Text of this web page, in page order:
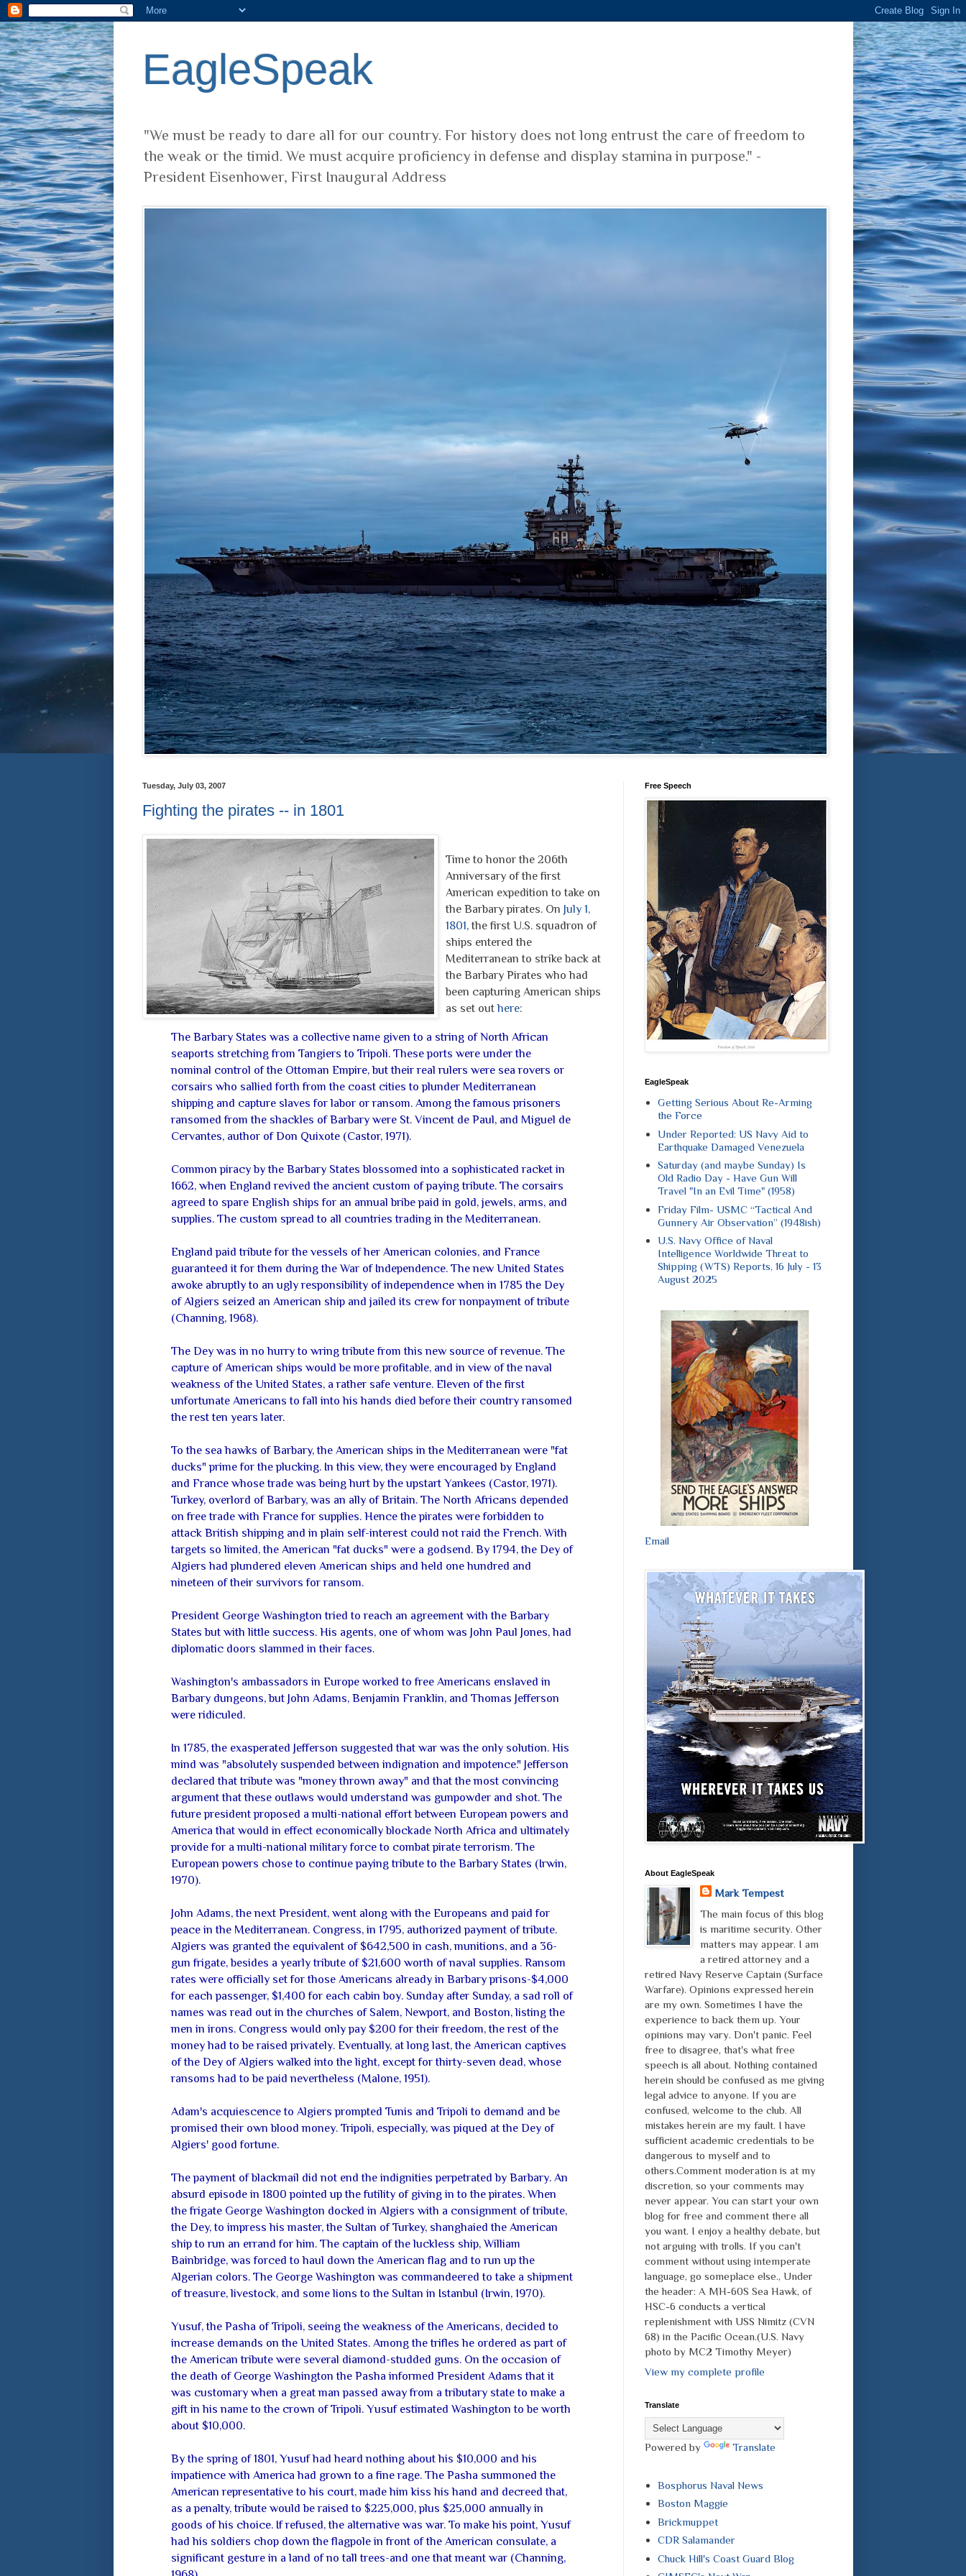
EagleSpeak
"We must be ready to dare all for our country. For history does not long entrust the care of freedom to
the weak or the timid. We must acquire proficiency in defense and display stamina in purpose." -
President Eisenhower, First Inaugural Address
Tuesday, July 03, 2007
Fighting the pirates -- in 1801
Time to honor the 206th
Anniversary of the first
American expedition to take on
the Barbary pirates. On July 1,
1801, the first U.S. squadron of
ships entered the
Mediterranean to strike back at
the Barbary Pirates who had
been capturing American ships
as set outhere:
The Barbary States was a collective name given to a string of North African
seaports stretching from Tangiers to Tripoli. These ports were under the
nominal control of the Ottoman Empire, but their real rulers were sea rovers or
corsairs who sallied forth from the coast cities to plunder Mediterranean
shipping and capture slaves for labor or ransom. Among the famous prisoners
ransomed from the shackles of Barbary were St. Vincent de Paul, and Miguel de
Cervantes, author of Don Quixote (Castor, 1971).
Common piracy by the Barbary States blossomed into a sophisticated racket in
1662, when England revived the ancient custom of paying tribute. The corsairs
agreed to spare English ships for an annual bribe paid in gold, jewels, arms, and
supplies. The custom spread to all countries trading in the Mediterranean.
England paid tribute for the vessels of her American colonies, and France
guaranteed it for them during the War of Independence. The new United States
awoke abruptly to an ugly responsibility of independence when in 1785 the Dey
of Algiers seized an American ship and jailed its crew for nonpayment of tribute
(Channing, 1968).
The Dey was in no hurry to wring tribute from this new source of revenue. The
capture of American ships would be more profitable, and in view of the naval
weakness of the United States, a rather safe venture. Eleven of the first
unfortunate Americans to fall into his hands died before their country ransomed
the rest ten years later.
To the sea hawks of Barbary, the American ships in the Mediterranean were "fat
ducks" prime for the plucking. In this view, they were encouraged by England
and France whose trade was being hurt by the upstart Yankees (Castor, 1971).
Turkey, overlord of Barbary, was an ally of Britain. The North Africans depended
on free trade with France for supplies. Hence the pirates were forbidden to
attack British shipping and in plain self-interest could not raid the French. With
targets so limited, the American "fat ducks" were a godsend. By 1794, the Dey of
Algiers had plundered eleven American ships and held one hundred and
nineteen of their survivors for ransom.
President George Washington tried to reach an agreement with the Barbary
States but with little success. His agents, one of whom was John Paul Jones, had
diplomatic doors slammed in their faces.
Washington's ambassadors in Europe worked to free Americans enslaved in
Barbary dungeons, but John Adams, Benjamin Franklin, and Thomas Jefferson
were ridiculed.
In 1785, the exasperated Jefferson suggested that war was the only solution. His
mind was "absolutely suspended between indignation and impotence." Jefferson
declared that tribute was "money thrown away" and that the most convincing
argument that these outlaws would understand was gunpowder and shot. The
future president proposed a multi-national effort between European powers and
America that would in effect economically blockade North Africa and ultimately
provide for a multi-national military force to combat pirate terrorism. The
European powers chose to continue paying tribute to the Barbary States (Irwin,
1970).
John Adams, the next President, went along with the Europeans and paid for
peace in the Mediterranean. Congress, in 1795, authorized payment of tribute.
Algiers was granted the equivalent of $642,500 in cash, munitions, and a 36-
gun frigate, besides a yearly tribute of $21,600 worth of naval supplies. Ransom
rates were officially set for those Americans already in Barbary prisons-$4,000
for each passenger, $1,400 for each cabin boy. Sunday after Sunday, a sad roll of
names was read out in the churches of Salem, Newport, and Boston, listing the
men in irons. Congress would only pay $200 for their freedom, the rest of the
money had to be raised privately. Eventually, at long last, the American captives
of the Dey of Algiers walked into the light, except for thirty-seven dead, whose
ransoms had to be paid nevertheless (Malone, 1951).
Adam's acquiescence to Algiers prompted Tunis and Tripoli to demand and be
promised their own blood money. Tripoli, especially, was piqued at the Dey of
Algiers' good fortune.
The payment of blackmail did not end the indignities perpetrated by Barbary. An
absurd episode in 1800 pointed up the futility of giving in to the pirates. When
the frigate George Washington docked in Algiers with a consignment of tribute,
the Dey, to impress his master, the Sultan of Turkey, shanghaied the American
ship to run an errand for him. The captain of the luckless ship, William
Bainbridge, was forced to haul down the American flag and to run up the
Algerian colors. The George Washington was commandeered to take a shipment
of treasure, livestock, and some lions to the Sultan in Istanbul (Irwin, 1970).
Yusuf, the Pasha of Tripoli, seeing the weakness of the Americans, decided to
increase demands on the United States. Among the trifles he ordered as part of
the American tribute were several diamond-studded guns. On the occasion of
the death of George Washington the Pasha informed President Adams that it
was customary when a great man passed away from a tributary state to make a
gift in his name to the crown of Tripoli. Yusuf estimated Washington to be worth
about $10,000.
By the spring of 1801, Yusuf had heard nothing about his $10,000 and his
impatience with America had grown to a fine rage. The Pasha summoned the
American representative to his court, made him kiss his hand and decreed that,
as a penalty, tribute would be raised to $225,000, plus $25,000 annually in
goods of his choice. If refused, the alternative was war. To make his point, Yusuf
had his soldiers chop down the flagpole in front of the American consulate, a
significant gesture in a land of no tall trees-and one that meant war (Channing,
Free Speech
EagleSpeak
Getting Serious About Re-Arming
the Force
Under Reported: US Navy Aid to
Earthquake Damaged Venezuela
Saturday (and maybe Sunday) Is
Old Radio Day - Have Gun Will
Travel "In an Evil Time" (1958)
Friday Film- USMC “Tactical And
Gunnery Air Observation” (1948ish)
U.S. Navy Office of Naval
Intelligence Worldwide Threat to
Shipping (WTS) Reports, 16 July - 13
August 2025
Email
About EagleSpeak
Mark Tempest
The main focus of this blog
is maritime security. Other
matters may appear. I am
a retired attorney and a
retired Navy Reserve Captain (Surface
Warfare). Opinions expressed herein
are my own. Sometimes I have the
experience to back them up. Your
opinions may vary. Don't panic. Feel
free to disagree, that's what free
speech is all about. Nothing contained
herein should be confused as me giving
legal advice to anyone. If you are
confused, welcome to the club. All
mistakes herein are my fault. I have
sufficient academic credentials to be
dangerous to myself and to
others.Comment moderation is at my
discretion, so your comments may
never appear. You can start your own
blog for free and comment there all
you want. I enjoy a healthy debate, but
not arguing with trolls. If you can't
comment without using intemperate
language, go someplace else., Under
the header: A MH-60S Sea Hawk, of
HSC-6 conducts a vertical
replenishment with USS Nimitz (CVN
68) in the Pacific Ocean.(U.S. Navy
photo by MC2 Timothy Meyer)
View my complete profile
Translate
Powered by Translate
Bosphorus Naval News
Boston Maggie
Brickmuppet
CDR Salamander
Chuck Hill's Coast Guard Blog